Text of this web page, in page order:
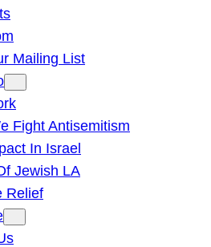
Mailing List
Fight Antisemitism
In Israel
Jewish LA
Relief